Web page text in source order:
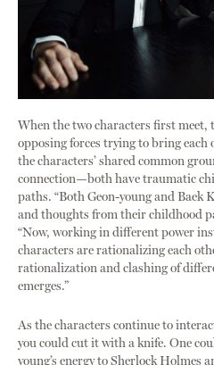
When the two characters first
opposing forces trying to bring
the characters’ shared common
connection—both have traumatic
paths. “Both Geon-young and Baek
and thoughts from their childhood
“Now, working in different power
characters are rationalizing each
rationalization and clashing of
emerges.”
As the characters continue to
you could cut it with a knife. One
young’s energy to Sherlock Holmes